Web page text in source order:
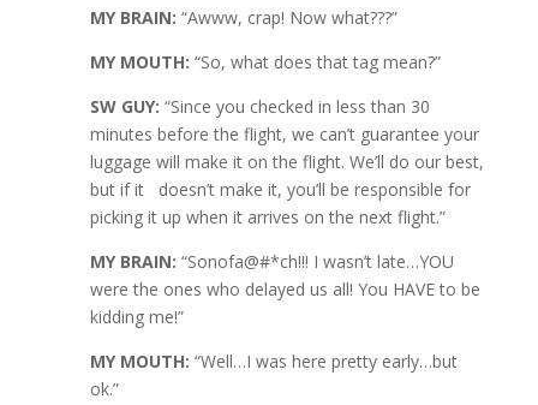
MY BRAIN: “Awww, crap! Now what???”
MY MOUTH: “So, what does that tag mean?”
SW GUY: “Since you checked in less than 30
minutes before the flight, we can’t guarantee your
luggage will make it on the flight. We’ll do our best,
but if it doesn’t make it, you’ll be responsible for
picking it up when it arrives on the next flight.”
MY BRAIN: “Sonofa@#*ch!!! I wasn’t late…YOU
were the ones who delayed us all! You HAVE to be
kidding me!”
MY MOUTH: “Well…I was here pretty early…but
ok.”